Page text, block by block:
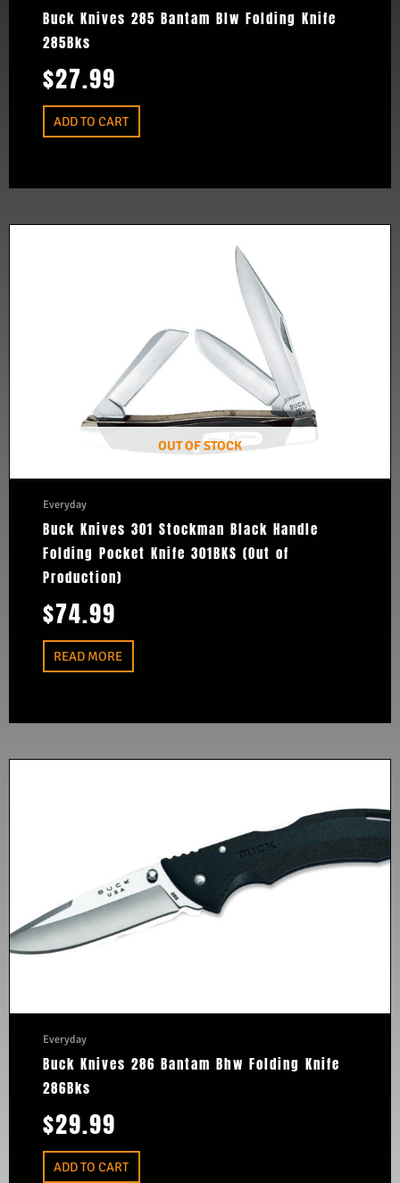
Buck Knives 285 Bantam Blw Folding Knife
285Bks
$27.99
ADD TO CART
OUT OF STOCK
Everyday
Buck Knives 301 Stockman Black Handle
Folding Pocket Knife 301BKS (Out of
Production)
$74.99
READ MORE
Everyday
Buck Knives 286 Bantam Bhw Folding Knife
286Bks
$29.99
ADD TO CART